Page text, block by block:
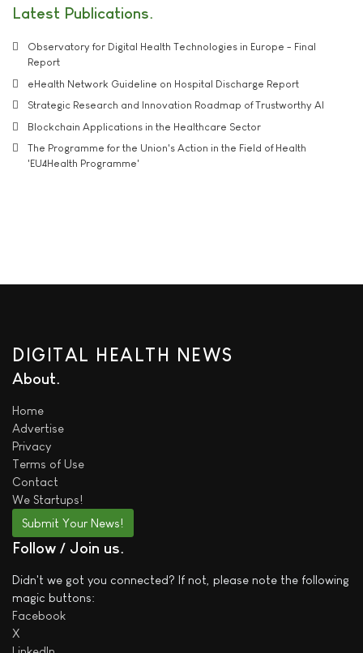
Latest Publications
Observatory for Digital Health Technologies in Europe - Final
Report
eHealth Network Guideline on Hospital Discharge Report
Strategic Research and Innovation Roadmap of Trustworthy AI
Blockchain Applications in the Healthcare Sector
The Programme for the Union's Action in the Field of Health
'EU4Health Programme'
DIGITAL HEALTH NEWS
About
Home
Advertise
Privacy
Terms of Use
Contact
We Startups!
Submit Your News!
Follow / Join us
Didn't we got you connected? If not, please note the following
magic buttons:
Facebook
X